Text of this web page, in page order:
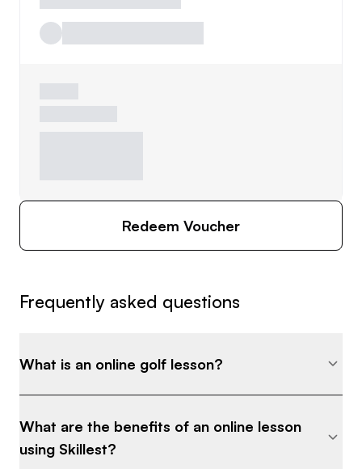
Redeem Voucher
Frequently asked questions
What is an online golf lesson?
What are the benefits of an online lesson
using Skillest?